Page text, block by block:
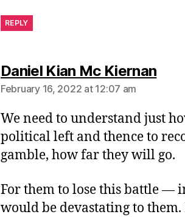
REPLY
Daniel Kian Mc Kiernansays:
February 16, 2022 at 12:07 am
We need to understand just
political left and thence to
gamble, how far they will go.
For them to lose this battle —
would be devastating to